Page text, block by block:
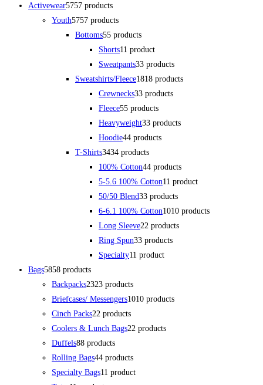
Activewear5757 products
Youth5757 products
Bottoms55 products
Shorts1 1 product
Sweatpants33 products
Sweatshirts/Fleece1818 products
Crewnecks33 products
Fleece55 products
Heavyweight33 products
Hoodie44 products
T-Shirts3434 products
100% Cotton44 products
5-5.6 100% Cotton1 1 product
50/50 Blend33 products
6-6.1 100% Cotton1010 products
Long Sleeve22 products
Ring Spun33 products
Specialty1 1 product
Bags5858 products
Backpacks2323 products
Briefcases/ Messengers1010 products
Cinch Packs22 products
Coolers & Lunch Bags22 products
Duffels88 products
Rolling Bags44 products
Specialty Bags1 1 product